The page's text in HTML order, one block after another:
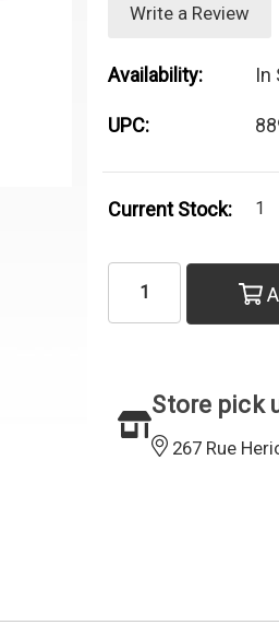
Write a Review
Availability: In
UPC:
Current Stock: 1
Store pick
267 Rue